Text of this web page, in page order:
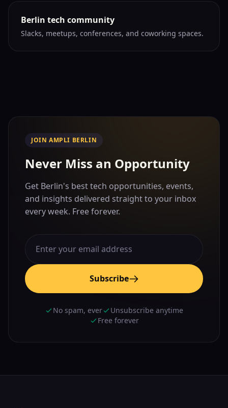
Berlin tech community
Slacks, meetups, conferences, and coworking spaces.
JOIN AMPLI BERLIN
Never Miss an Opportunity
Get Berlin's best tech opportunities, events,
and insights delivered straight to your inbox
every week. Free forever.
Subscribe
No spam, ever
Unsubscribe anytime
Free forever